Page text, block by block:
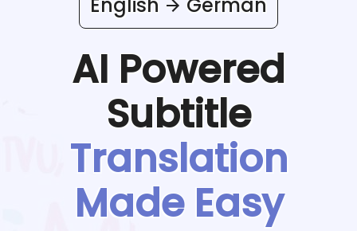
AI Powered
Subtitle
Translation
Made Easy